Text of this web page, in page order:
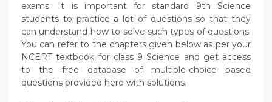
exams. It is important for standard 9th Science
students to practice a lot of questions so that they
can understand how to solve such types of questions.
You can refer to the chapters given below as per your
NCERT textbook for class 9 Science and get access
to the free database of multiple-choice based
questions provided here with solutions.